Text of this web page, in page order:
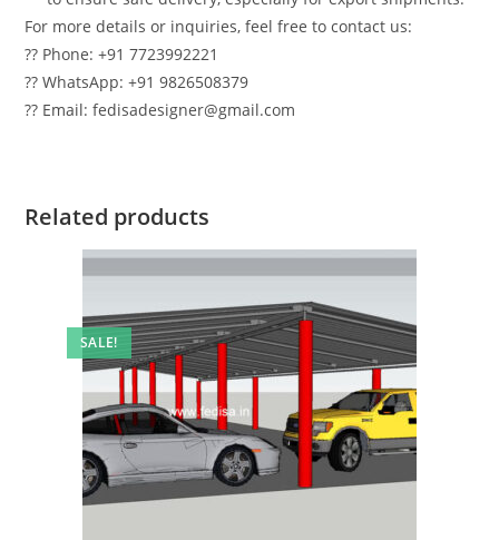
For more details or inquiries, feel free to contact us:
?? Phone: +91 7723992221
?? WhatsApp: +91 9826508379
?? Email: fedisadesigner@gmail.com
Related products
SALE!